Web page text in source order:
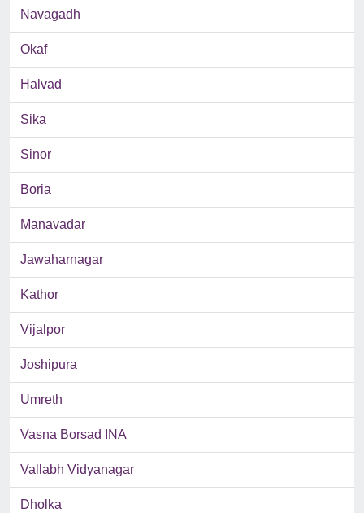
Navagadh
Okaf
Halvad
Sika
Sinor
Boria
Manavadar
Jawaharnagar
Kathor
Vijalpor
Joshipura
Umreth
Vasna Borsad INA
Vallabh Vidyanagar
Dholka